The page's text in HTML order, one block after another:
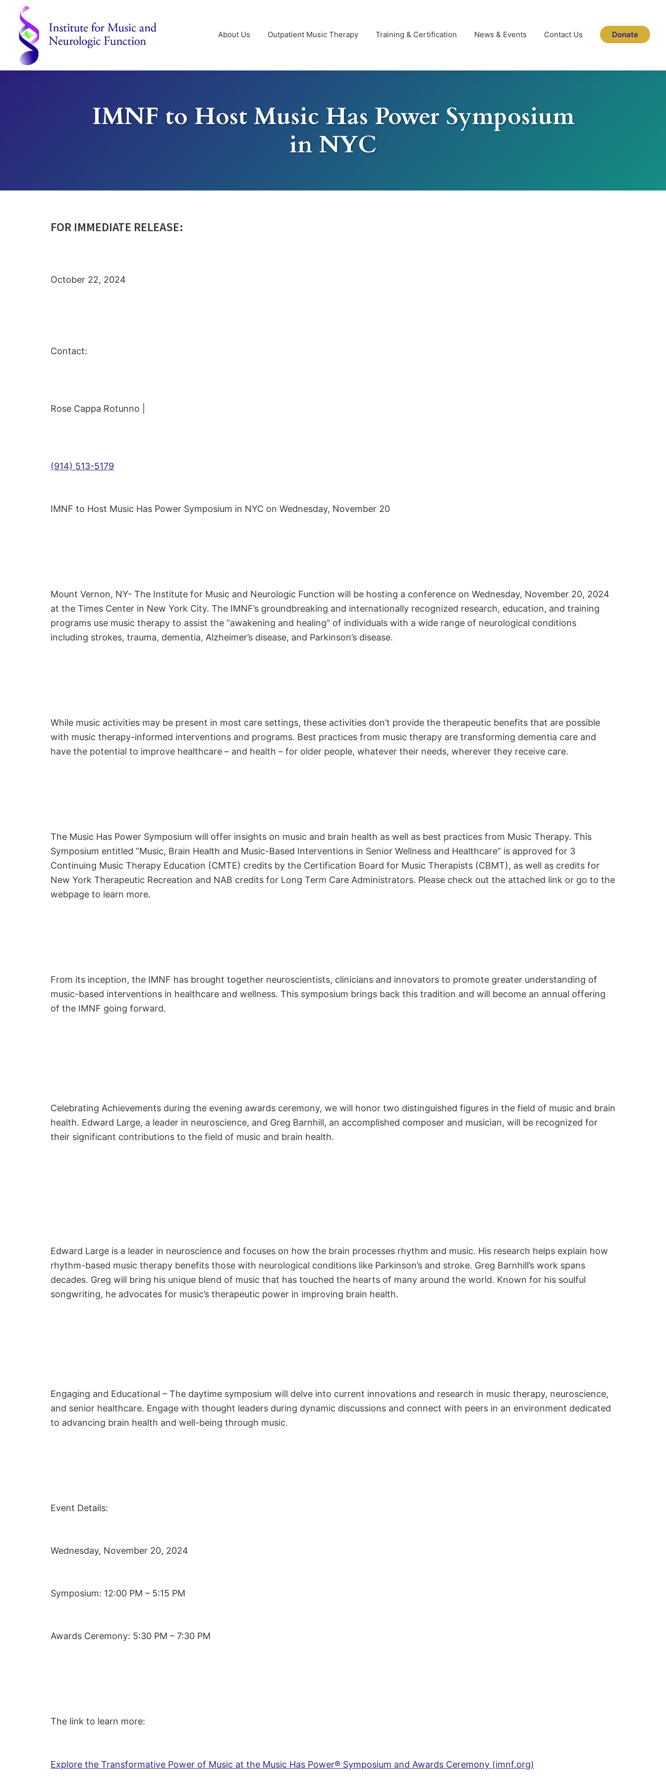
primary
navigation
main
content
footer
Institute
About Us Outpatient Music Therapy Training & Certification News & Events Contact Us Donate
IMNF to Host Music Has Power Symposium
in NYC
FOR IMMEDIATE RELEASE:
October 22, 2024
Contact:
Rose Cappa Rotunno |
(914) 513-5179
IMNF to Host Music Has Power Symposium in NYC on Wednesday, November 20
Mount Vernon, NY- The Institute for Music and Neurologic Function will be hosting a conference on Wednesday, November 20, 2024
at the Times Center in New York City. The IMNF’s groundbreaking and internationally recognized research, education, and training
programs use music therapy to assist the “awakening and healing” of individuals with a wide range of neurological conditions
including strokes, trauma, dementia, Alzheimer’s disease, and Parkinson’s disease.
While music activities may be present in most care settings, these activities don’t provide the therapeutic benefits that are possible
with music therapy-informed interventions and programs. Best practices from music therapy are transforming dementia care and
have the potential to improve healthcare – and health – for older people, whatever their needs, wherever they receive care.
The Music Has Power Symposium will offer insights on music and brain health as well as best practices from Music Therapy. This
Symposium entitled “Music, Brain Health and Music-Based Interventions in Senior Wellness and Healthcare” is approved for 3
Continuing Music Therapy Education (CMTE) credits by the Certification Board for Music Therapists (CBMT), as well as credits for
New York Therapeutic Recreation and NAB credits for Long Term Care Administrators. Please check out the attached link or go to the
webpage to learn more.
From its inception, the IMNF has brought together neuroscientists, clinicians and innovators to promote greater understanding of
music-based interventions in healthcare and wellness. This symposium brings back this tradition and will become an annual offering
of the IMNF going forward.
Celebrating Achievements during the evening awards ceremony, we will honor two distinguished figures in the field of music and brain
health. Edward Large, a leader in neuroscience, and Greg Barnhill, an accomplished composer and musician, will be recognized for
their significant contributions to the field of music and brain health.
Edward Large is a leader in neuroscience and focuses on how the brain processes rhythm and music. His research helps explain how
rhythm-based music therapy benefits those with neurological conditions like Parkinson’s and stroke. Greg Barnhill’s work spans
decades. Greg will bring his unique blend of music that has touched the hearts of many around the world. Known for his soulful
songwriting, he advocates for music’s therapeutic power in improving brain health.
Engaging and Educational – The daytime symposium will delve into current innovations and research in music therapy, neuroscience,
and senior healthcare. Engage with thought leaders during dynamic discussions and connect with peers in an environment dedicated
to advancing brain health and well-being through music.
Event Details:
Wednesday, November 20, 2024
Symposium: 12:00 PM – 5:15 PM
Awards Ceremony: 5:30 PM – 7:30 PM
The link to learn more:
Explore the Transformative Power of Music at the Music Has Power® Symposium and Awards Ceremony (imnf.org)